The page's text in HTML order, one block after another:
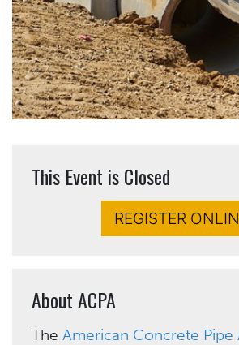
This Event is Closed
REGISTER
About ACPA
The American Concrete Pipe